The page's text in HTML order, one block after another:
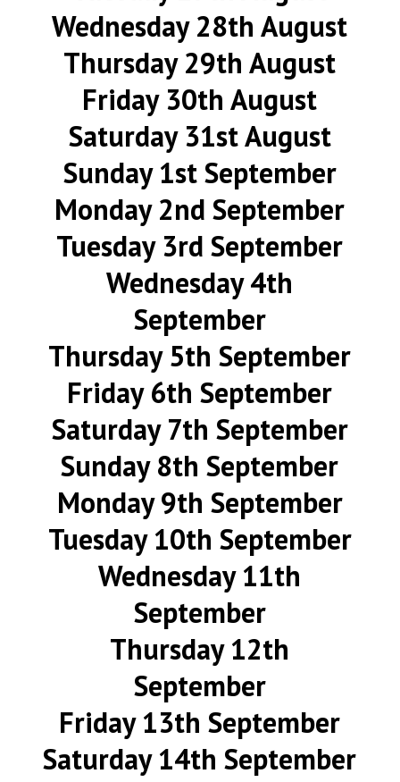
Wednesday 28th August
Thursday 29th August
Friday 30th August
Saturday 31st August
Sunday 1st September
Monday 2nd September
Tuesday 3rd September
Wednesday 4th
September
Thursday 5th September
Friday 6th September
Saturday 7th September
Sunday 8th September
Monday 9th September
Tuesday 10th September
Wednesday 11th
September
Thursday 12th
September
Friday 13th September
Saturday 14th September